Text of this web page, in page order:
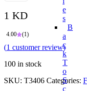
E
S
B
A
C
K
T
O
S
C
1 KD
4.00 (1)
(1 customer review)
100 in stock
SKU: T3406 Categories: